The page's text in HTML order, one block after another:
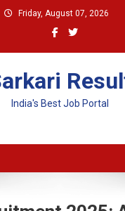
Friday, August 07, 2026
India's Best Job Portal